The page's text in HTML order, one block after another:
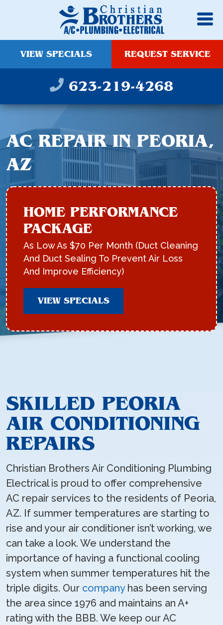
VIEW SPECIALS REQUEST SERVICE
623-219-4268
AC REPAIR IN PEORIA,
AZ
HOME PERFORMANCE
PACKAGE
As Low As $70 Per Month (Duct Cleaning
And Duct Sealing To Prevent Air Loss
And Improve Efficiency)
VIEW SPECIALS
SKILLED PEORIA
AIR CONDITIONING
REPAIRS
Christian Brothers Air Conditioning Plumbing
Electrical is proud to offer comprehensive
AC repair services to the residents of Peoria,
AZ. If summer temperatures are starting to
rise and your air conditioner isn’t working, we
can take a look. We understand the
importance of having a functional cooling
system when summer temperatures hit the
triple digits. Our companyhas been serving
the area since 1976 and maintains an A+
rating with the BBB. We keep our AC